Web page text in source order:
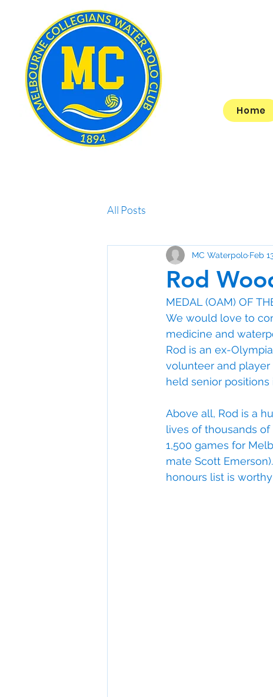
Home
All Posts
Rod
MC Waterpolo Feb
MEDAL (OAM) OF
We would love to
medicine and
Rod is an ex-
volunteer and player
held senior positions
Above all, Rod is a
lives of thousands
1,500 games for
mate Scott
honours list is